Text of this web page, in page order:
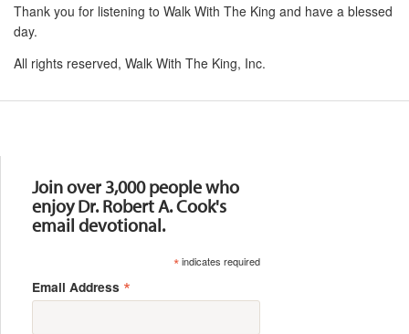
Thank you for listening to Walk With The King and have a blessed
day.
All rights reserved, Walk With The King, Inc.
Join over 3,000 people who
enjoy Dr. Robert A. Cook's
email devotional.
*indicates required
Email Address *